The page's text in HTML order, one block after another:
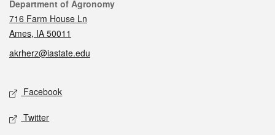
Contact
Department of Agronomy
716 Farm House Ln
Ames, IA 50011
akrherz@iastate.edu
Social media
Facebook
Twitter